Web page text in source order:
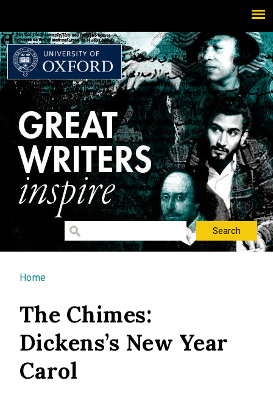
You are here
Home
The Chimes:
Dickens’s New Year
Carol